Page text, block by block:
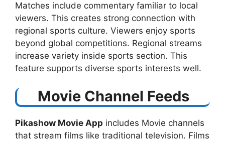
Matches include commentary familiar to local
viewers. This creates strong connection with
regional sports culture. Viewers enjoy sports
beyond global competitions. Regional streams
increase variety inside sports section. This
feature supports diverse sports interests well.
Movie Channel Feeds
Pikashow Movie App includes Movie channels
that stream films like traditional television. Films